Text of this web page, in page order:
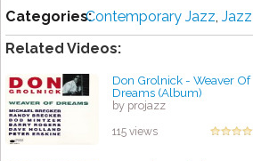
Categories:Contemporary Jazz,
Related Videos:
Don Grolnick - Weaver Of
Dreams (Album)
by projazz
115 views